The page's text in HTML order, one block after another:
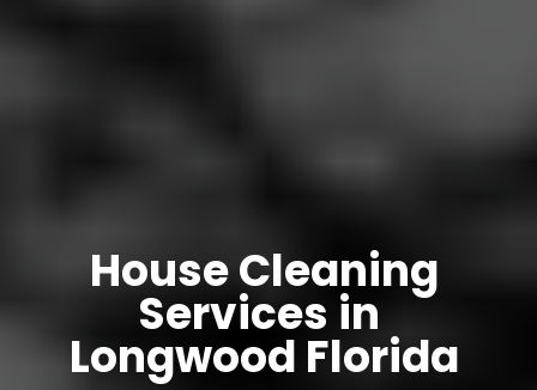
House Cleaning
Services in
Longwood Florida